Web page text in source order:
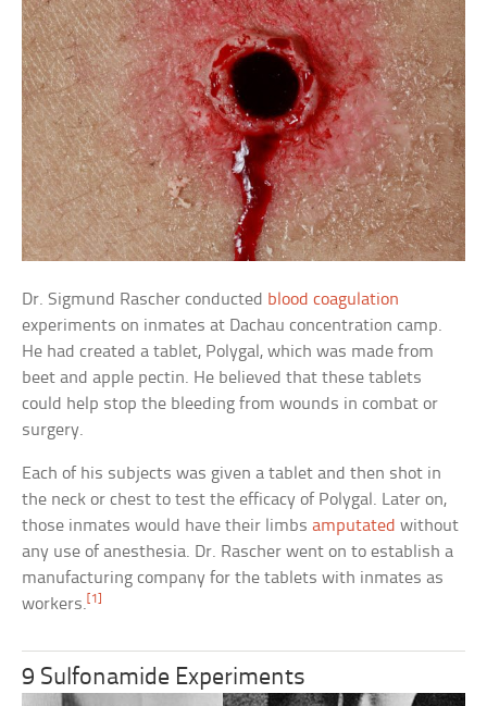
Dr. Sigmund Rascher conducted blood coagulation
experiments on inmates at Dachau concentration camp.
He had created a tablet, Polygal, which was made from
beet and apple pectin. He believed that these tablets
could help stop the bleeding from wounds in combat or
surgery.
Each of his subjects was given a tablet and then shot in
the neck or chest to test the efficacy of Polygal. Later on,
those inmates would have their limbsamputated without
any use of anesthesia. Dr. Rascher went on to establish a
manufacturing company for the tablets with inmates as
workers.[1]
9 Sulfonamide Experiments